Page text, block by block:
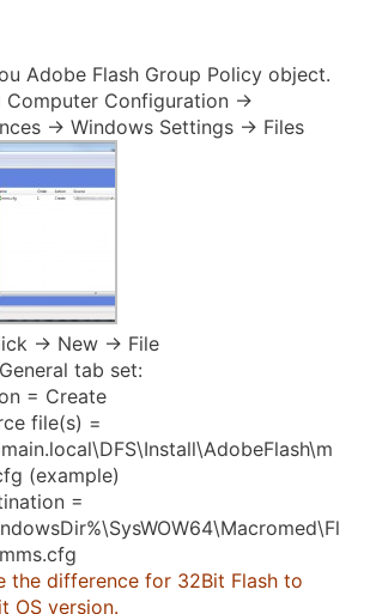
Adobe Flash Group Policy object.
Computer Configuration ->
-> Windows Settings -> Files
-> New -> File
tab set:
= Create
file(s) =
(example)
=
the difference for 32Bit Flash to
OS version.